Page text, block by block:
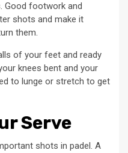
Good footwork and
shots and make it
them.
of your feet and ready
knees bent and your
to lunge or stretch to get
Serve
shots in padel. A